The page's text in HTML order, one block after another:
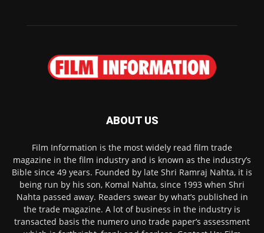
ABOUT US
Film Information is the most widely read film trade
magazine in the film industry and is known as the industry’s
Bible since 49 years. Founded by late Shri Ramraj Nahta, it is
being run by his son, Komal Nahta, since 1993 when Shri
Nahta passed away. Readers swear by what’s published in
the trade magazine. A lot of business in the industry is
transacted basis the numero uno trade paper’s assessment